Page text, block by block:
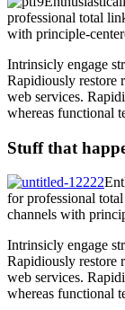
professional total
with principle-
Intrinsicly engage
Rapidiously restore
web services.
whereas functional
Stuff that
for professional
channels with
Intrinsicly engage
Rapidiously restore
web services.
whereas functional